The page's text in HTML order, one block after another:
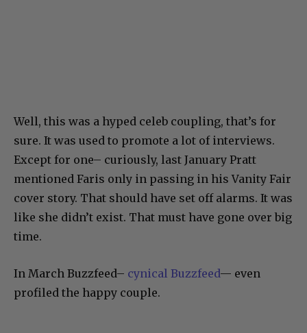
Well, this was a hyped celeb coupling, that’s for
sure. It was used to promote a lot of interviews.
Except for one– curiously, last January Pratt
mentioned Faris only in passing in his Vanity Fair
cover story. That should have set off alarms. It was
like she didn’t exist. That must have gone over big
time.
In March Buzzfeed– cynical Buzzfeed— even
profiled the happy couple.